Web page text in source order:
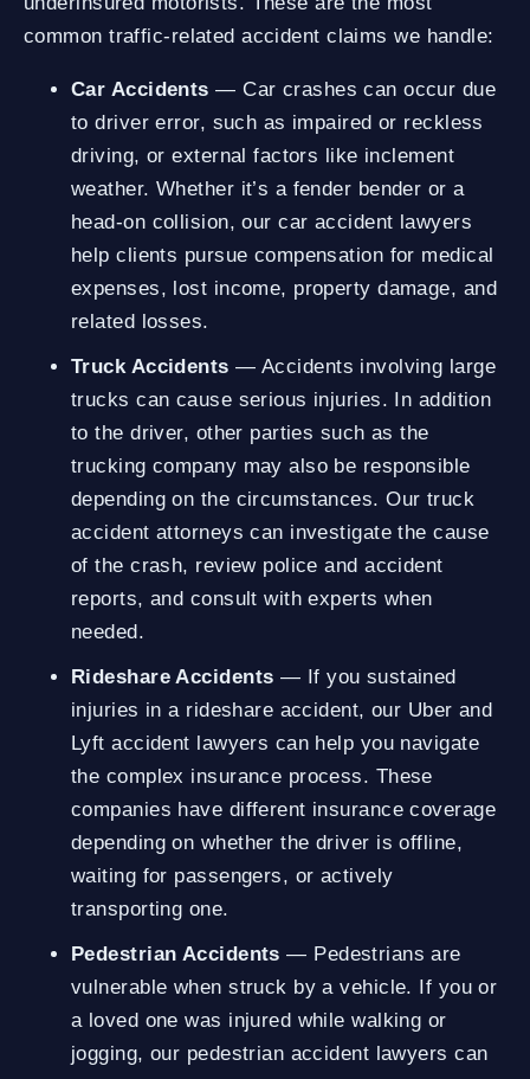
common traffic-related accident claims we handle:
Car Accidents — Car crashes can occur due
to driver error, such as impaired or reckless
driving, or external factors like inclement
weather. Whether it’s a fender bender or a
head-on collision, our car accident lawyers
help clients pursue compensation for medical
expenses, lost income, property damage, and
related losses.
Truck Accidents — Accidents involving large
trucks can cause serious injuries. In addition
to the driver, other parties such as the
trucking company may also be responsible
depending on the circumstances. Our truck
accident attorneys can investigate the cause
of the crash, review police and accident
reports, and consult with experts when
needed.
Rideshare Accidents — If you sustained
injuries in a rideshare accident, our Uber and
Lyft accident lawyers can help you navigate
the complex insurance process. These
companies have different insurance coverage
depending on whether the driver is offline,
waiting for passengers, or actively
transporting one.
Pedestrian Accidents — Pedestrians are
vulnerable when struck by a vehicle. If you or
a loved one was injured while walking or
jogging, our pedestrian accident lawyers can